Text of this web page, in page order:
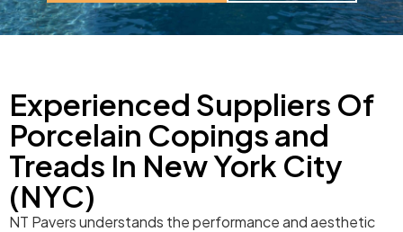
Experienced Suppliers Of
Porcelain Copings and
Treads In New York City
(NYC)
NT Pavers understands the performance and aesthetic